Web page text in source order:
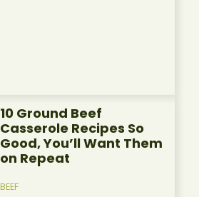
10 Ground Beef
Casserole Recipes So
Good, You’ll Want Them
on Repeat
BEEF